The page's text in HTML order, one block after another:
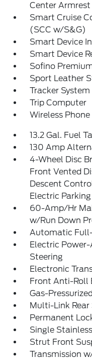
Center Armrest
Smart Cruise
(SCC w/S&G)
Smart Device
Smart Device
Sofino
Sport Leather
Tracker System
Trip Computer
Wireless
13.2 Gal. Fuel
130 Amp
4-Wheel Disc
Front Vented
Descent
Electric
60-Amp/Hr
w/Run Down
Automatic
Electric Power-
Steering
Electronic
Front Anti-Roll
Gas-
Multi-Link
Permanent
Single
Strut Front
Transmission